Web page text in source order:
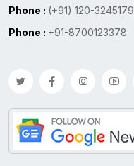
Phone : (+91) 120-3245179
Phone : +91-8700123378